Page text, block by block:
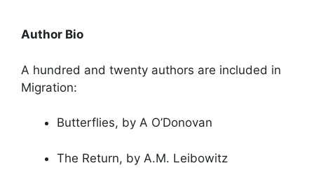
Author Bio
A hundred and twenty authors are included in
Migration:
Butterflies, by A O’Donovan
The Return, by A.M. Leibowitz